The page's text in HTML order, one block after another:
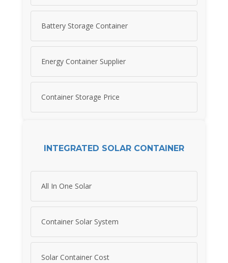
Battery Storage Container
Energy Container Supplier
Container Storage Price
INTEGRATED SOLAR CONTAINER
All In One Solar
Container Solar System
Solar Container Cost